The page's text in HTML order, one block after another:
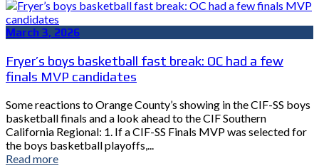
March 3, 2026
Fryer’s boys basketball fast break: OC had a few
finals MVP candidates
Some reactions to Orange County’s showing in the CIF-SS boys
basketball finals and a look ahead to the CIF Southern
California Regional: 1. If a CIF-SS Finals MVP was selected for
the boys basketball playoffs,...
Read more